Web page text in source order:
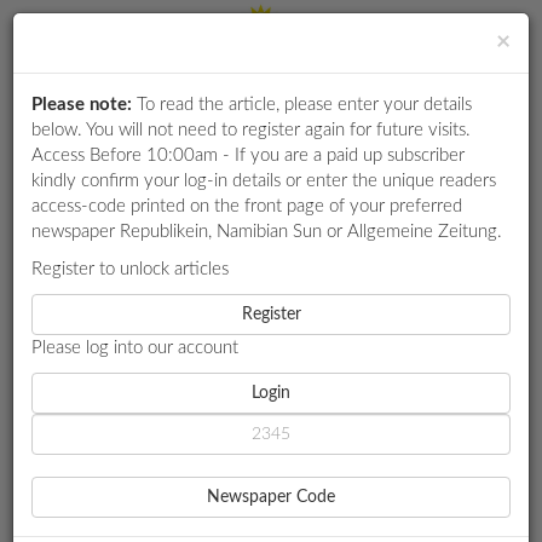
RETAIL
SPECIAL
WHATSAPP
SERVICES
PUBLICATIONS
Login
HOME
MARKET WATCH
DEFENSIVE DRIVING DEMO AIMS TO CURB CARNAGE IN
NAMIBIA
DEFENSIVE DRIVING DEMO
AIMS TO CURB CARNAGE IN
×
Please note: To read the article, please enter your details
below. You will not need to register again for future visits.
Access Before 10:00am - If you are a paid up subscriber
kindly confirm your log-in details or enter the unique readers
access-code printed on the front page of your preferred
newspaper Republikein, Namibian Sun or Allgemeine Zeitung.
Register to unlock articles
Register
Please log into our account
Login
Newspaper Code